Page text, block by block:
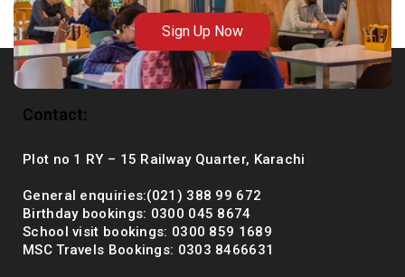
Sign Up Now
Contact:
Plot no 1 RY – 15 Railway Quarter, Karachi
General enquiries:(021) 388 99 672
Birthday bookings: 0300 045 8674
School visit bookings: 0300 859 1689
MSC Travels Bookings: 0303 8466631